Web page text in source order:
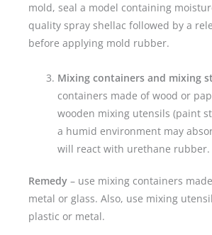
mold, seal a model containing
quality spray shellac followed by a
before applying mold rubber.
Mixing containers and mixing
containers made of wood or
wooden mixing utensils (paint
a humid environment may
will react with urethane rubber.
Remedy – use mixing containers
metal or glass. Also, use mixing
plastic or metal.